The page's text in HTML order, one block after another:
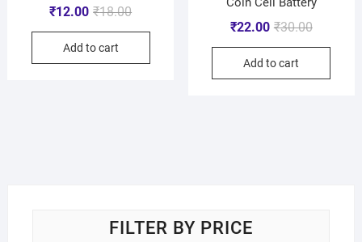
₹18.00
₹12.00
Add to cart
₹30.00
₹22.00
Add to cart
FILTER BY PRICE